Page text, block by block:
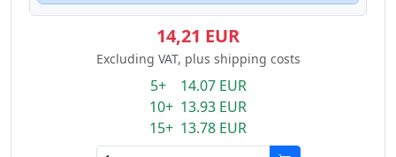
14,21 EUR
Excluding VAT, plus shipping costs
5+ 14.07 EUR
10+ 13.93 EUR
15+ 13.78 EUR